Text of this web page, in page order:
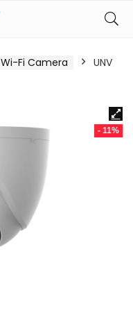
Wi-Fi Camera
UNV
- 11%